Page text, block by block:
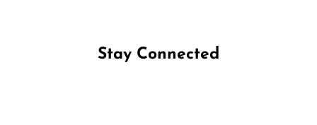
Stay Connected